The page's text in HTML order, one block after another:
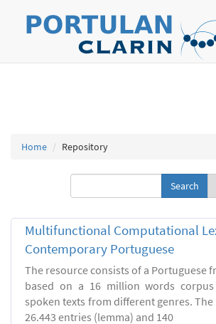
Home Repository
Multifunctional Computational
Contemporary Portuguese
The resource consists of a Portuguese
based on a 16 million words
spoken texts from different genres.
26.443 entries (lemma) and 140